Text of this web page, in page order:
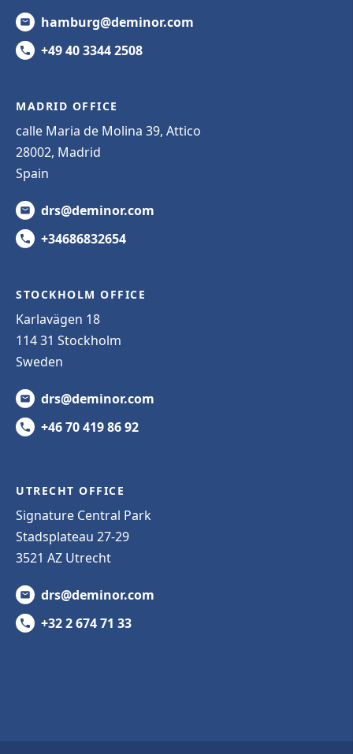
hamburg@deminor.com
+49 40 3344 2508
MADRID OFFICE
calle Maria de Molina 39, Attico
28002, Madrid
Spain
drs@deminor.com
+34686832654
STOCKHOLM OFFICE
Karlavägen 18
114 31 Stockholm
Sweden
drs@deminor.com
+46 70 419 86 92
UTRECHT OFFICE
Signature Central Park
Stadsplateau 27-29
3521 AZ Utrecht
drs@deminor.com
+32 2 674 71 33